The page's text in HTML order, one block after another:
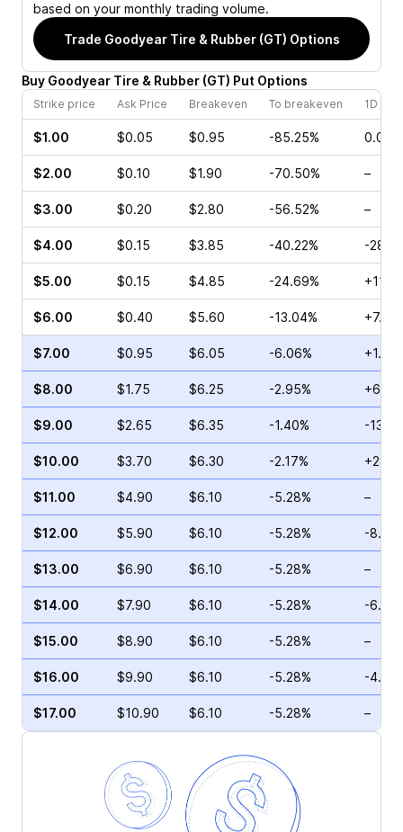
based on your monthly trading volume.
Trade Goodyear Tire & Rubber (GT) Options
Buy Goodyear Tire & Rubber (GT) Put Options
Strike price Ask Price Breakeven To breakeven 1D
$1.00 $0.05 $0.95 -85.25% 0.00%
$2.00 $0.10 $1.90 -70.50% –
$3.00 $0.20 $2.80 -56.52% –
$4.00 $0.15 $3.85 -40.22% -
$5.00 $0.15 $4.85 -24.69%
$6.00 $0.40 $5.60 -13.04%
$7.00 $0.95 $6.05 -6.06%
$8.00 $1.75 $6.25 -2.95%
$9.00 $2.65 $6.35 -1.40% -
$10.00 $3.70 $6.30 -2.17%
$11.00 $4.90 $6.10 -5.28% –
$12.00 $5.90 $6.10 -5.28% -
$13.00 $6.90 $6.10 -5.28% –
$14.00 $7.90 $6.10 -5.28% -
$15.00 $8.90 $6.10 -5.28% –
$16.00 $9.90 $6.10 -5.28% -
$17.00 $10.90 $6.10 -5.28% –